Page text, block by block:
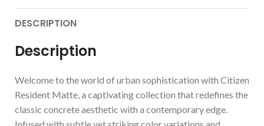
DESCRIPTION
Description
Welcome to the world of urban sophistication with Citizen
Resident Matte, a captivating collection that redefines the
classic concrete aesthetic with a contemporary edge.